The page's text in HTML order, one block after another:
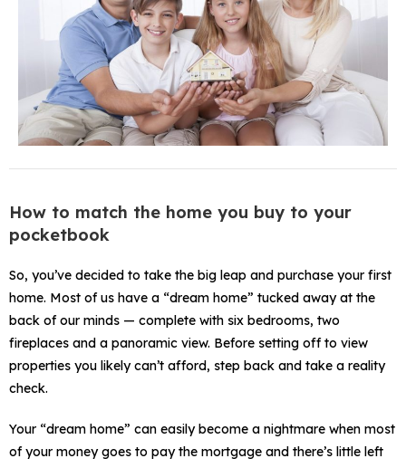
How to match the home you buy to your
pocketbook
So, you’ve decided to take the big leap and purchase your first
home. Most of us have a “dream home” tucked away at the
back of our minds — complete with six bedrooms, two
fireplaces and a panoramic view. Before setting off to view
properties you likely can’t afford, step back and take a reality
check.
Your “dream home” can easily become a nightmare when most
of your money goes to pay the mortgage and there’s little left